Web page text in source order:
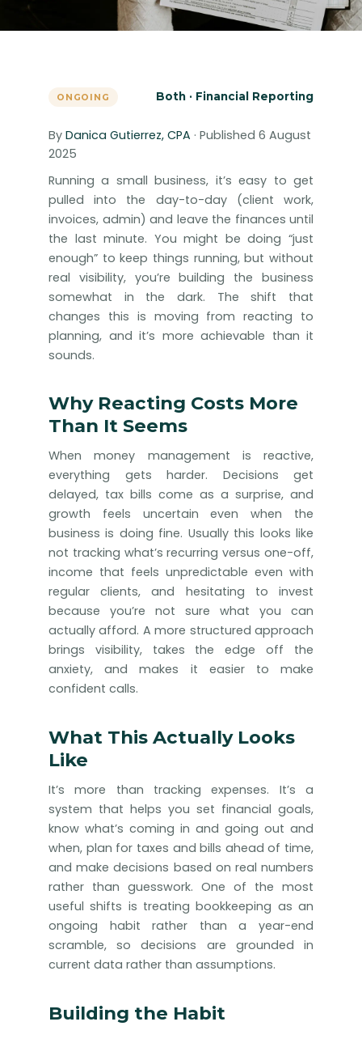
ONGOING Both · Financial Reporting
By Danica Gutierrez, CPA · Published 6 August
2025
Running a small business, it’s easy to get
pulled into the day-to-day (client work,
invoices, admin) and leave the finances until
the last minute. You might be doing “just
enough” to keep things running, but without
real visibility, you’re building the business
somewhat in the dark. The shift that
changes this is moving from reacting to
planning, and it’s more achievable than it
sounds.
Why Reacting Costs More
Than It Seems
When money management is reactive,
everything gets harder. Decisions get
delayed, tax bills come as a surprise, and
growth feels uncertain even when the
business is doing fine. Usually this looks like
not tracking what’s recurring versus one-off,
income that feels unpredictable even with
regular clients, and hesitating to invest
because you’re not sure what you can
actually afford. A more structured approach
brings visibility, takes the edge off the
anxiety, and makes it easier to make
confident calls.
What This Actually Looks
Like
It’s more than tracking expenses. It’s a
system that helps you set financial goals,
know what’s coming in and going out and
when, plan for taxes and bills ahead of time,
and make decisions based on real numbers
rather than guesswork. One of the most
useful shifts is treating bookkeeping as an
ongoing habit rather than a year-end
scramble, so decisions are grounded in
current data rather than assumptions.
Building the Habit